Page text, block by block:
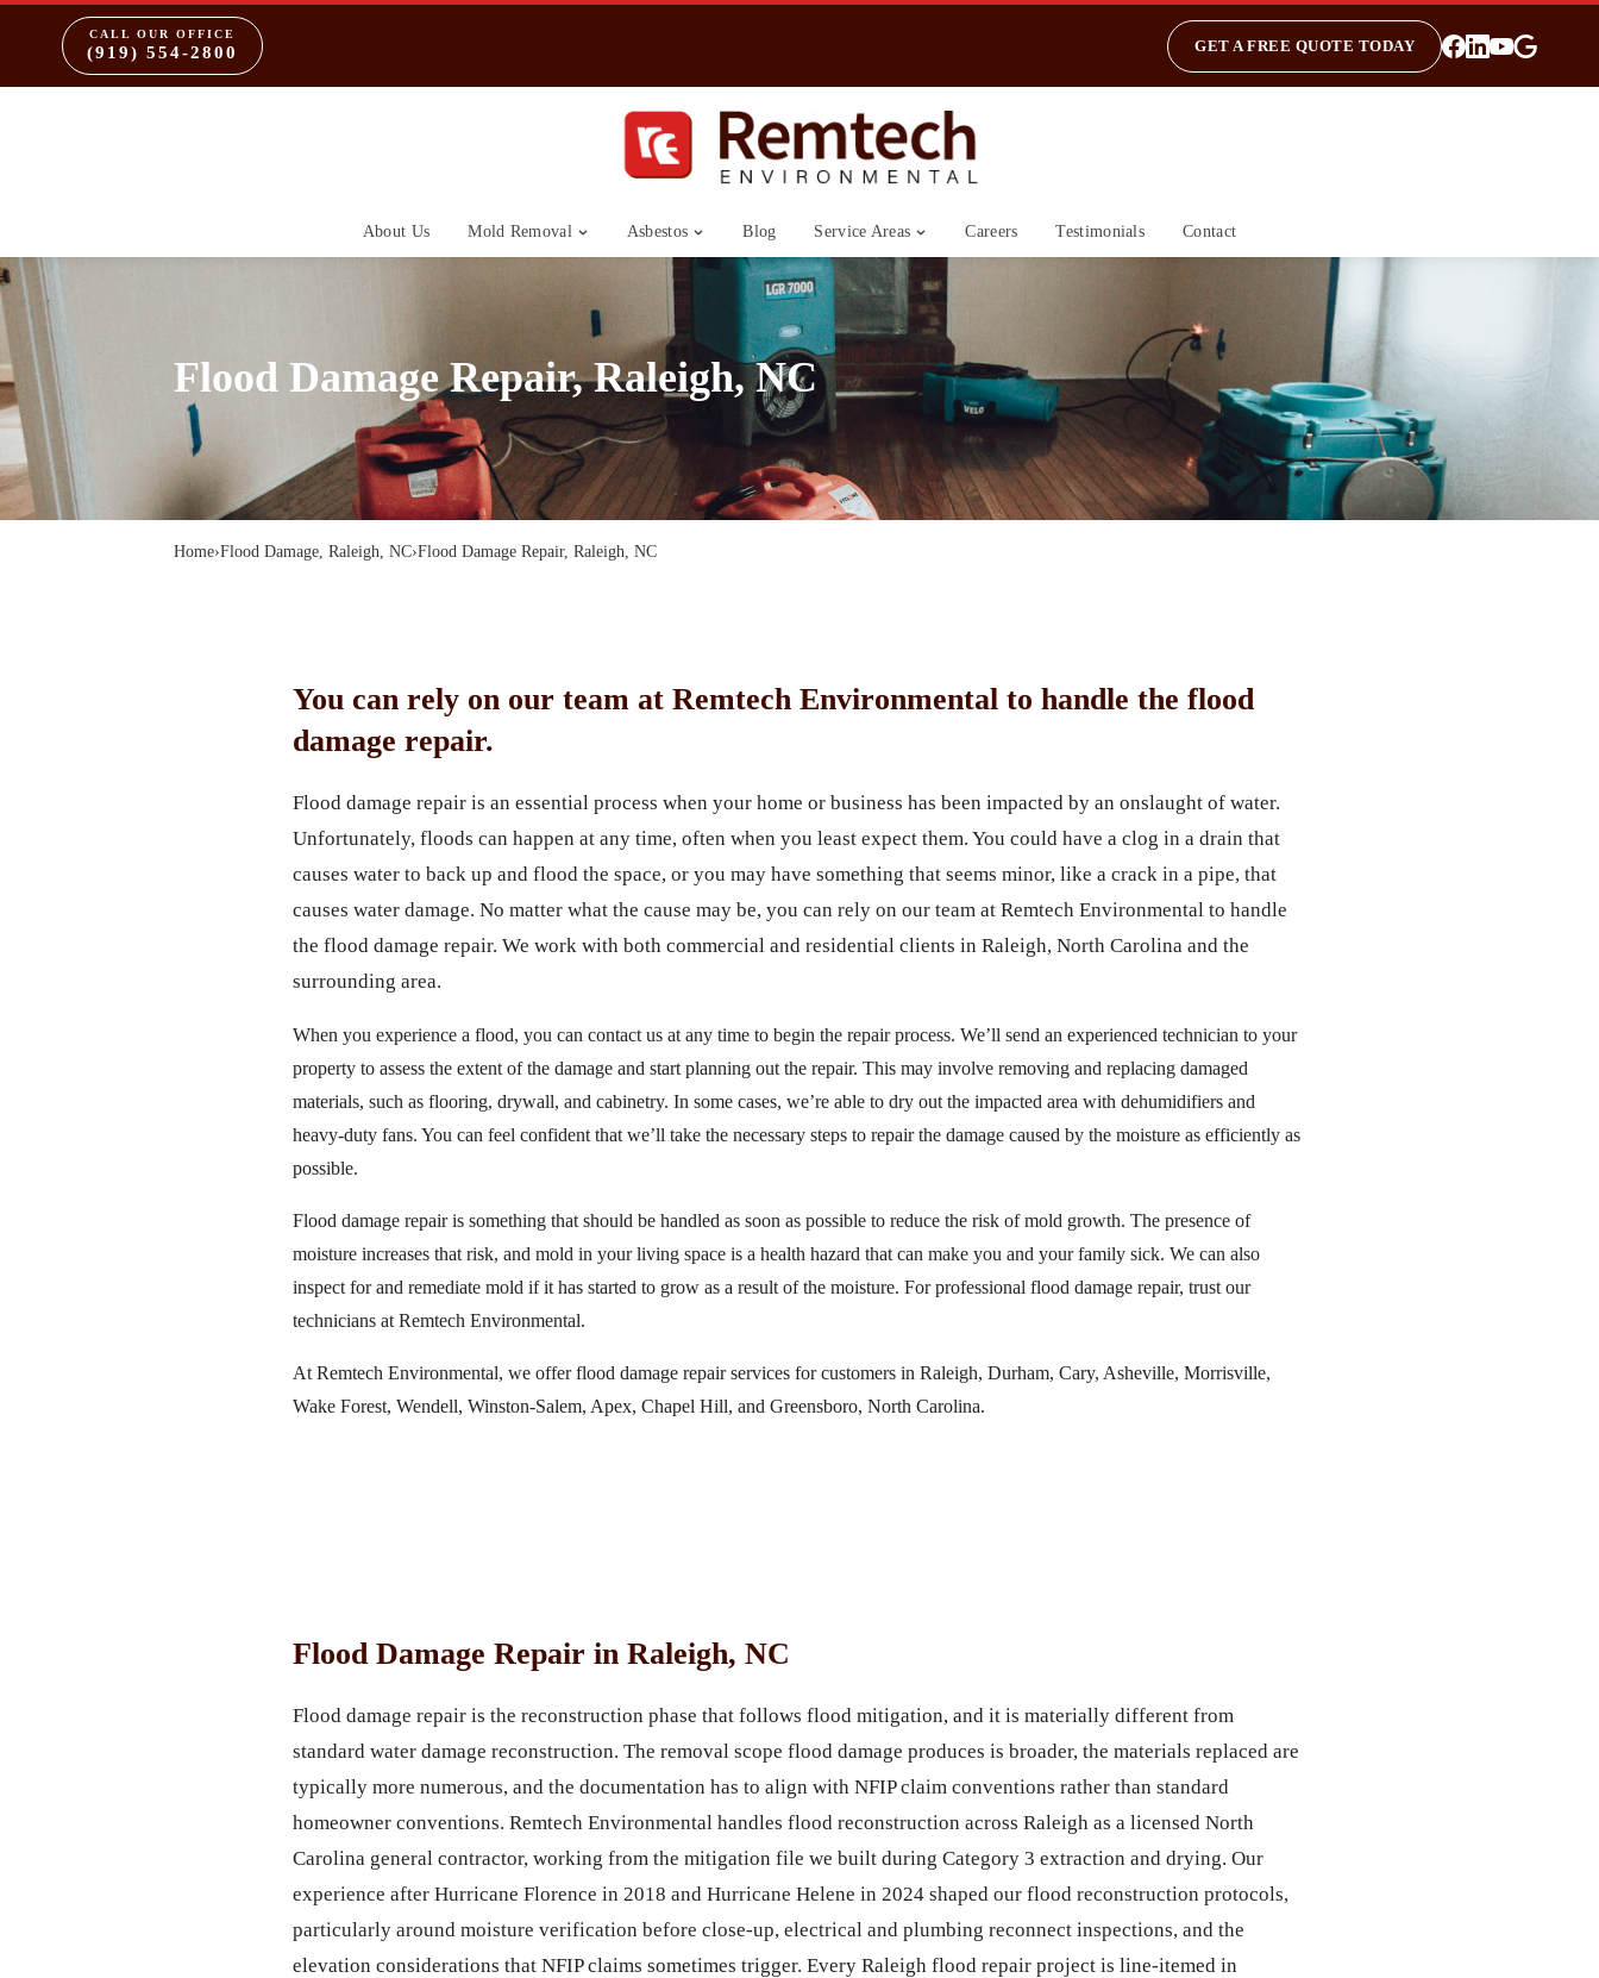
CALL OUR OFFICE
(919) 554-2800 GET A FREE QUOTE TODAY
About Us Mold Removal Asbestos Blog Service Areas Careers Testimonials Contact
Flood Damage Repair, Raleigh, NC
Home›Flood Damage, Raleigh, NC›Flood Damage Repair, Raleigh, NC
You can rely on our team at Remtech Environmental to handle the flood
damage repair.
Flood damage repair is an essential process when your home or business has been impacted by an onslaught of water.
Unfortunately, floods can happen at any time, often when you least expect them. You could have a clog in a drain that
causes water to back up and flood the space, or you may have something that seems minor, like a crack in a pipe, that
causes water damage. No matter what the cause may be, you can rely on our team at Remtech Environmental to handle
the flood damage repair. We work with both commercial and residential clients in Raleigh, North Carolina and the
surrounding area.
When you experience a flood, you can contact us at any time to begin the repair process. We’ll send an experienced technician to your
property to assess the extent of the damage and start planning out the repair. This may involve removing and replacing damaged
materials, such as flooring, drywall, and cabinetry. In some cases, we’re able to dry out the impacted area with dehumidifiers and
heavy-duty fans. You can feel confident that we’ll take the necessary steps to repair the damage caused by the moisture as efficiently as
possible.
Flood damage repair is something that should be handled as soon as possible to reduce the risk of mold growth. The presence of
moisture increases that risk, and mold in your living space is a health hazard that can make you and your family sick. We can also
inspect for and remediate mold if it has started to grow as a result of the moisture. For professional flood damage repair, trust our
technicians at Remtech Environmental.
At Remtech Environmental, we offer flood damage repair services for customers in Raleigh, Durham, Cary, Asheville, Morrisville,
Wake Forest, Wendell, Winston-Salem, Apex, Chapel Hill, and Greensboro, North Carolina.
Flood Damage Repair in Raleigh, NC
Flood damage repair is the reconstruction phase that follows flood mitigation, and it is materially different from
standard water damage reconstruction. The removal scope flood damage produces is broader, the materials replaced are
typically more numerous, and the documentation has to align with NFIP claim conventions rather than standard
homeowner conventions. Remtech Environmental handles flood reconstruction across Raleigh as a licensed North
Carolina general contractor, working from the mitigation file we built during Category 3 extraction and drying. Our
experience after Hurricane Florence in 2018 and Hurricane Helene in 2024 shaped our flood reconstruction protocols,
particularly around moisture verification before close-up, electrical and plumbing reconnect inspections, and the
elevation considerations that NFIP claims sometimes trigger. Every Raleigh flood repair project is line-itemed in